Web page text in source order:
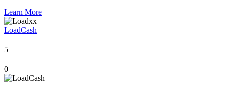
Learn More
LoadCash
5
0